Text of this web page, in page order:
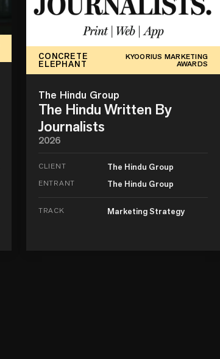
CONCRETE
ELEPHANT
KYOORIUS MARKETING
AWARDS
The Hindu Group
The Hindu Written By
Journalists
2026
CLIENT The Hindu Group
ENTRANT The Hindu Group
TRACK Marketing Strategy